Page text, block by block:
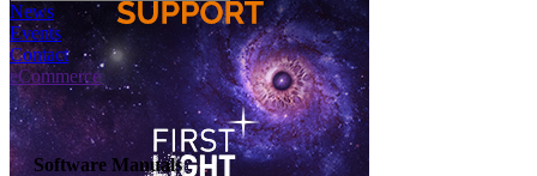
News
Events
Contact
eCommerce
Software Manuals